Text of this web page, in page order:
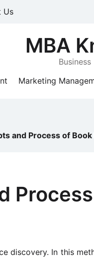
Us
MBA
Marketing
and Process of
discovery. In this